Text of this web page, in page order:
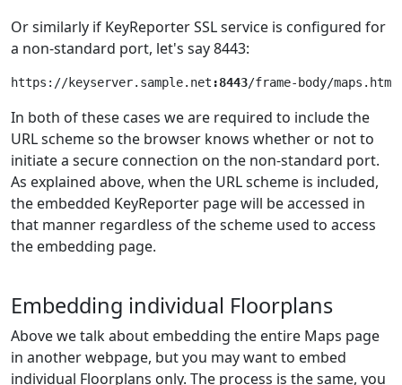
Or similarly if KeyReporter SSL service is configured for
a non-standard port, let's say 8443:
https://keyserver.sample.net :8443
In both of these cases we are required to include the
URL scheme so the browser knows whether or not to
initiate a secure connection on the non-standard port.
As explained above, when the URL scheme is included,
the embedded KeyReporter page will be accessed in
that manner regardless of the scheme used to access
the embedding page.
Embedding individual Floorplans
Above we talk about embedding the entire Maps page
in another webpage, but you may want to embed
individual Floorplans only. The process is the same, you